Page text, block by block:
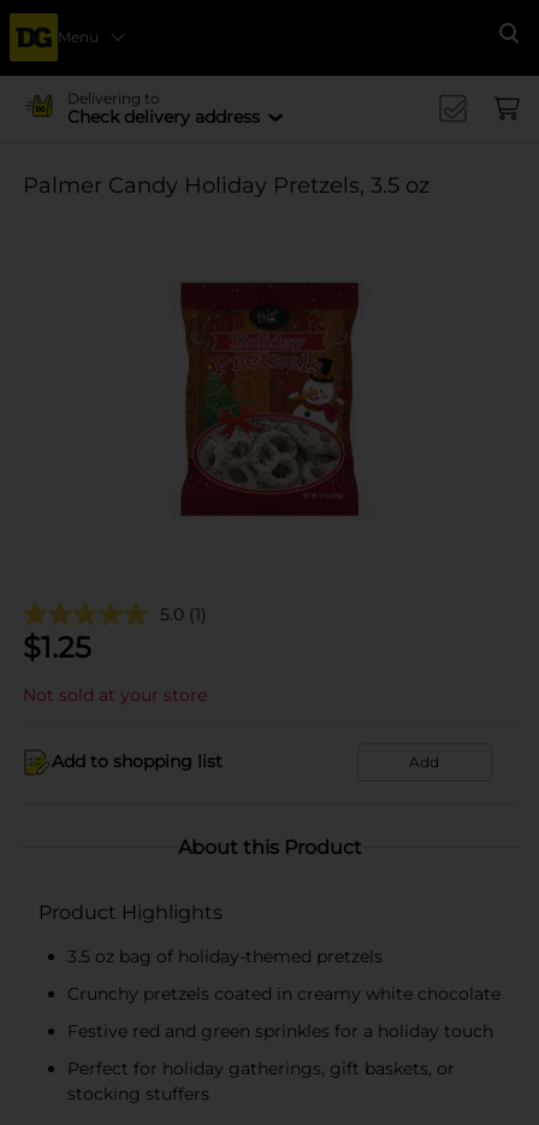
Menu
Delivering to
Check delivery address
Palmer Candy Holiday Pretzels, 3.5 oz
5.0 (1)
$1.25
Not sold at your store
Add to shopping list Add
About this Product
Product Highlights
3.5 oz bag of holiday-themed pretzels
Crunchy pretzels coated in creamy white chocolate
Festive red and green sprinkles for a holiday touch
Perfect for holiday gatherings, gift baskets, or
stocking stuffers